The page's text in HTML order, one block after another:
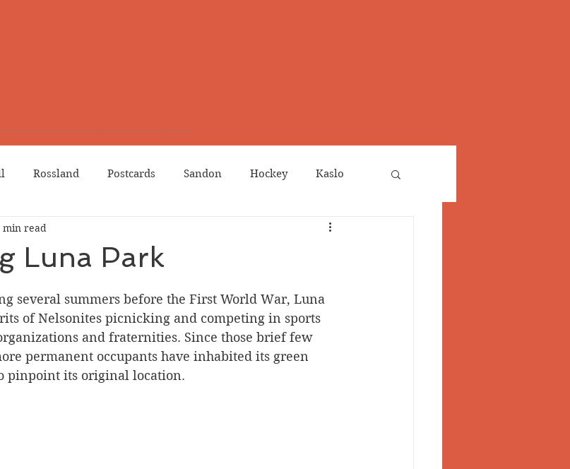
Rossland Postcards Sandon Hockey Kaslo
Forks
Letters Heritage buildings Lardeau Valley
Luna Park
min read
several summers before the First World War, Luna
of Nelsonites picnicking and competing in sports
and fraternities. Since those brief few
permanent occupants have inhabited its green
pinpoint its original location.